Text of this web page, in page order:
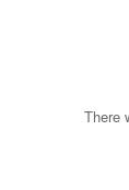
There